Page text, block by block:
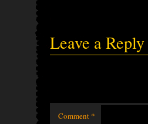
Leave a Reply
Comment *